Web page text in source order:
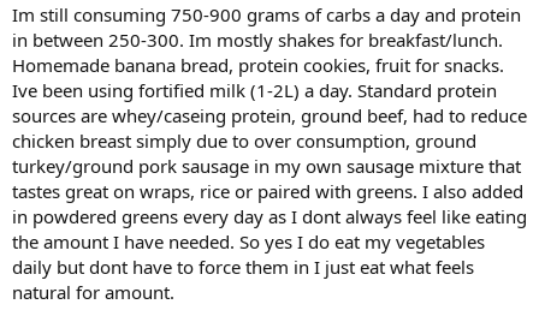
Im still consuming 750-900 grams of carbs a day and protein
in between 250-300. Im mostly shakes for breakfast/lunch.
Homemade banana bread, protein cookies, fruit for snacks.
Ive been using fortified milk (1-2L) a day. Standard protein
sources are whey/caseing protein, ground beef, had to reduce
chicken breast simply due to over consumption, ground
turkey/ground pork sausage in my own sausage mixture that
tastes great on wraps, rice or paired with greens. I also added
in powdered greens every day as I dont always feel like eating
the amount I have needed. So yes I do eat my vegetables
daily but dont have to force them in I just eat what feels
natural for amount.